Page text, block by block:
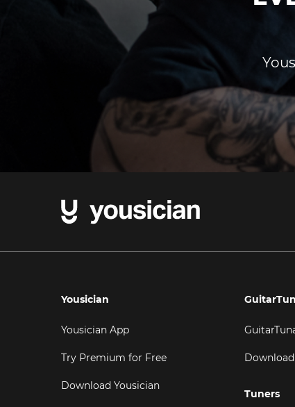
Yousician
Yousician App
Try Premium for Free
Download Yousician
Tuners